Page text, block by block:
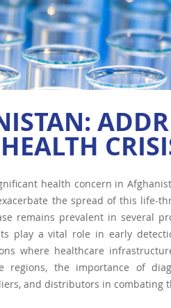
HEALTH
health concern in
the spread of this life-
remains prevalent in several
play a vital role in early
where healthcare
regions, the importance of
and distributors in combating